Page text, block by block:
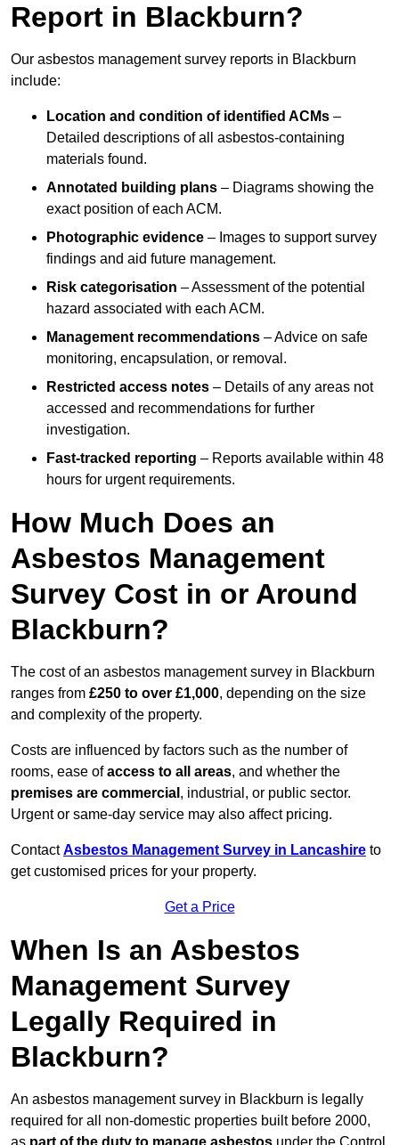
Report in Blackburn?
Our asbestos management survey reports in Blackburn
include:
Location and condition of identified ACMs –
Detailed descriptions of all asbestos-containing
materials found.
Annotated building plans – Diagrams showing the
exact position of each ACM.
Photographic evidence – Images to support survey
findings and aid future management.
Risk categorisation – Assessment of the potential
hazard associated with each ACM.
Management recommendations – Advice on safe
monitoring, encapsulation, or removal.
Restricted access notes – Details of any areas not
accessed and recommendations for further
investigation.
Fast-tracked reporting – Reports available within 48
hours for urgent requirements.
How Much Does an
Asbestos Management
Survey Cost in or Around
Blackburn?
The cost of an asbestos management survey in Blackburn
ranges from £250 to over £1,000, depending on the size
and complexity of the property.
Costs are influenced by factors such as the number of
rooms, ease ofaccess to all areas, and whether the
premises are commercial , industrial, or public sector.
Urgent or same-day service may also affect pricing.
ContactAsbestos Management Survey in Lancashire to
get customised prices for your property.
Get a Price
When Is an Asbestos
Management Survey
Legally Required in
Blackburn?
An asbestos management survey in Blackburn is legally
required for all non-domestic properties built before 2000,